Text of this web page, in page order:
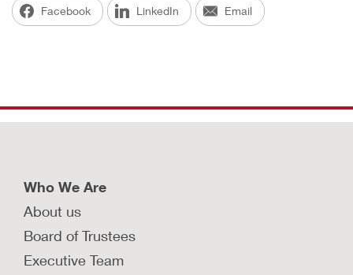
Facebook LinkedIn Email
Who We Are
About us
Board of Trustees
Executive Team